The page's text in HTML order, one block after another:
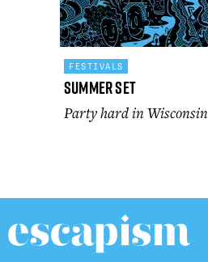
FESTIVALS
Summer Set
Party hard in Wisconsin